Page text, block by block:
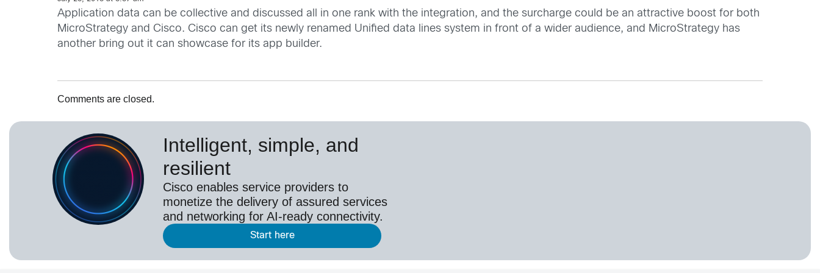
Application data can be collective and discussed all in one rank with the integration, and the surcharge could be an attractive boost for both
MicroStrategy and Cisco. Cisco can get its newly renamed Unified data lines system in front of a wider audience, and MicroStrategy has
another bring out it can showcase for its app builder.
Comments are closed.
Intelligent, simple, and
resilient
Cisco enables service providers to
monetize the delivery of assured services
and networking for AI-ready connectivity.
Start here